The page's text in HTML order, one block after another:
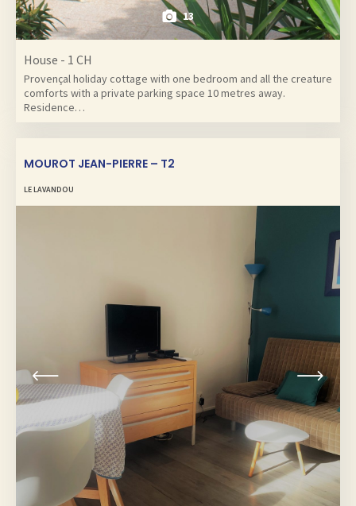
13
House - 1 CH
Provençal holiday cottage with one bedroom and all the creature
comforts with a private parking space 10 metres away.
Residence…
MOUROT JEAN-PIERRE – T2
LE LAVANDOU